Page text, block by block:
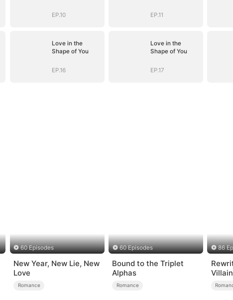
EP.10 EP.11
Love in the
Shape of You
EP.16
Love in the
Shape of You
EP.17
60 Episodes
New Year, New Lie, New
Love
Romance
60 Episodes
Bound to the Triplet
Alphas
Romance
86
Script